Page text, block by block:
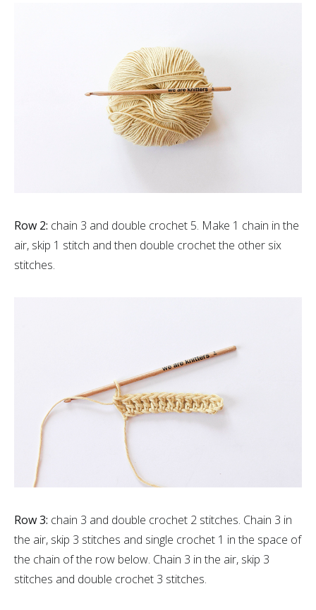
Row 2: chain 3 and double crochet 5. Make 1 chain in the
air, skip 1 stitch and then double crochet the other six
stitches.
Row 3: chain 3 and double crochet 2 stitches. Chain 3 in
the air, skip 3 stitches and single crochet 1 in the space of
the chain of the row below. Chain 3 in the air, skip 3
stitches and double crochet 3 stitches.